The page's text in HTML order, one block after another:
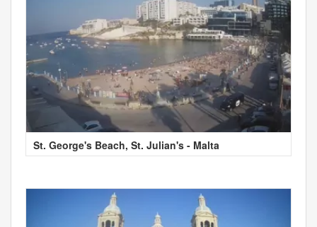
St. George's Beach, St. Julian's - Malta